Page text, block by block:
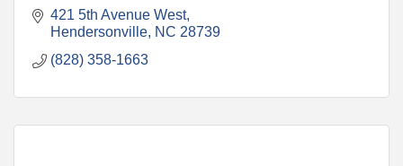
421 5th Avenue West
Hendersonville NC 28739
(828) 358-1663